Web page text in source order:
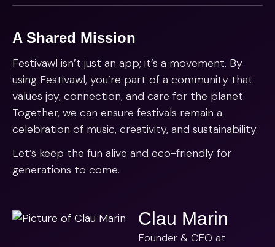
A Shared Mission
Festivawl isn’t just an app; it’s a movement. By
using Festivawl, you’re part of a community that
values joy, connection, and care for the planet.
Together, we can ensure festivals remain a
celebration of music, creativity, and sustainability.
Let’s keep the fun alive and eco-friendly for
generations to come.
Clau Marin
Founder & CEO at